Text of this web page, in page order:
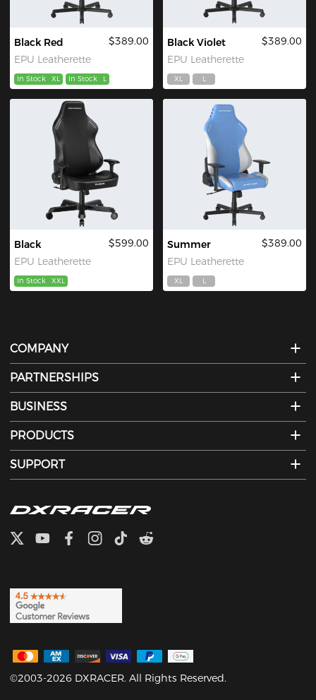
Black Red
EPU Leatherette
$389.00
In Stock XL In Stock L
Black Violet
EPU Leatherette
$389.00
XL L
Black
EPU Leatherette
$599.00
In Stock XXL
Summer
EPU Leatherette
$389.00
XL L
COMPANY
PARTNERSHIPS
BUSINESS
PRODUCTS
SUPPORT
©2003-2026 DXRACER. All Rights Reserved.